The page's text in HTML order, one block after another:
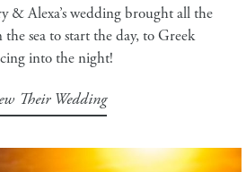
& Alexa’s wedding brought all the
sea to start the day, to Greek
into the night!
Their Wedding